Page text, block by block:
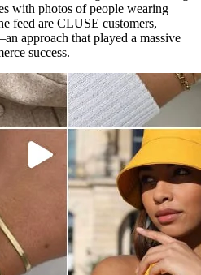
with photos of people wearing
feed are CLUSE customers,
approach that played a massive
success.